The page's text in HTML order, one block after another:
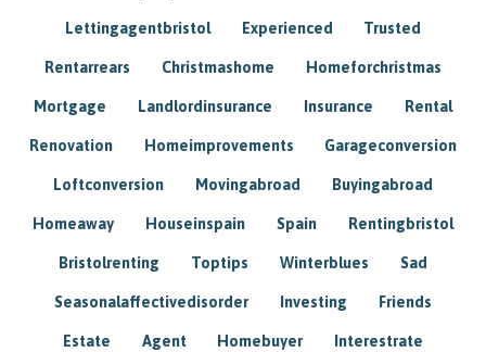
Lettingagentbristol Experienced Trusted
Rentarrears Christmashome Homeforchristmas
Mortgage Landlordinsurance Insurance Rental
Renovation Homeimprovements Garageconversion
Loftconversion Movingabroad Buyingabroad
Homeaway Houseinspain Spain Rentingbristol
Bristolrenting Toptips Winterblues Sad
Seasonalaffectivedisorder Investing Friends
Estate Agent Homebuyer Interestrate